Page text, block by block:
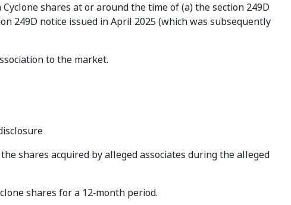
shares at or around the time of (a) the section 249D
249D notice issued in April 2025 (which was subsequently
to the market.
shares acquired by alleged associates during the alleged
shares for a 12‑month period.